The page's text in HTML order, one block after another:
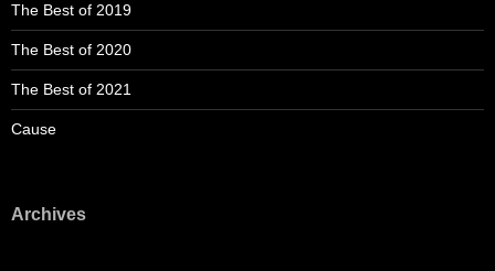
The Best of 2019
The Best of 2020
The Best of 2021
Cause
Archives